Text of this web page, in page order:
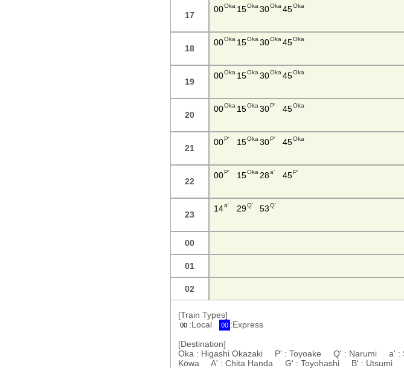
17
00Oka 15Oka 30Oka 45Oka
18
00Oka 15Oka 30Oka 45Oka
19
00Oka 15Oka 30Oka 45Oka
20
00Oka 15Oka 30P' 45Oka
21
00P' 15Oka 30P' 45Oka
22
00P' 15Oka 28a' 45P'
23
14a' 29Q' 53 Q'
00
01
02
[Train Types]
00 :Local 00 :Express
[Destination]
Oka : Higashi Okazaki P' : Toyoake Q' : Narumi a' :
Kōwa A' : Chita Handa G' : Toyohashi B' : Utsumi